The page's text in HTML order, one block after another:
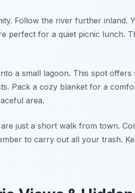
Follow the river further inland.
perfect for a quiet picnic lunch.
a small lagoon. This spot offers
Pack a cozy blanket for a
area.
just a short walk from town.
to carry out all your trash.